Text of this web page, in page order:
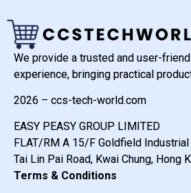
We provide a trusted and user-
experience, bringing practical
2026 – ccs-tech-world.com
EASY PEASY GROUP LIMITED
FLAT/RM A 15/F Goldfield
Tai Lin Pai Road, Kwai Chung, Hong
Terms & Conditions